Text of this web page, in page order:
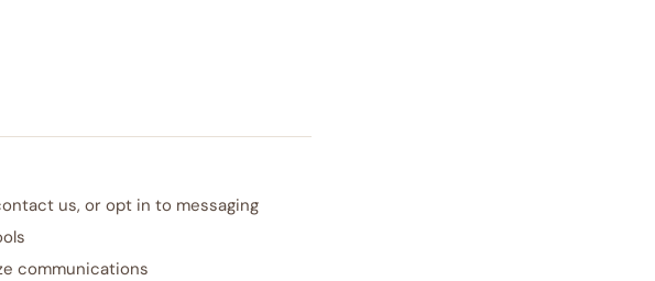
us, or opt in to messaging
communications